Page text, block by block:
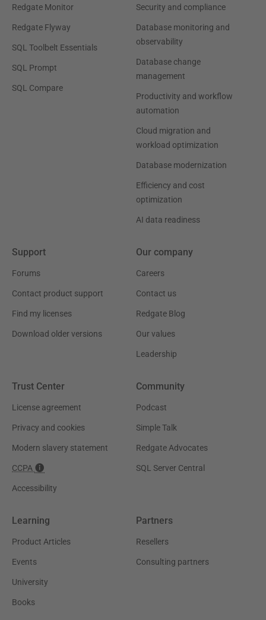
Redgate Monitor
Redgate Flyway
SQL Toolbelt Essentials
SQL Prompt
SQL Compare
Security and compliance
Database monitoring and
observability
Database change
management
Productivity and workflow
automation
Cloud migration and
workload optimization
Database modernization
Efficiency and cost
optimization
AI data readiness
Support
Forums
Contact product support
Find my licenses
Download older versions
Our company
Careers
Contact us
Redgate Blog
Our values
Leadership
Trust Center
License agreement
Privacy and cookies
Modern slavery statement
CCPA
Accessibility
Community
Podcast
Simple Talk
Redgate Advocates
SQL Server Central
Learning
Product Articles
Events
University
Books
Partners
Resellers
Consulting partners